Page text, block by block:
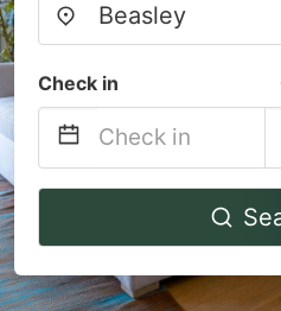
Check in
Navigate
to
interact